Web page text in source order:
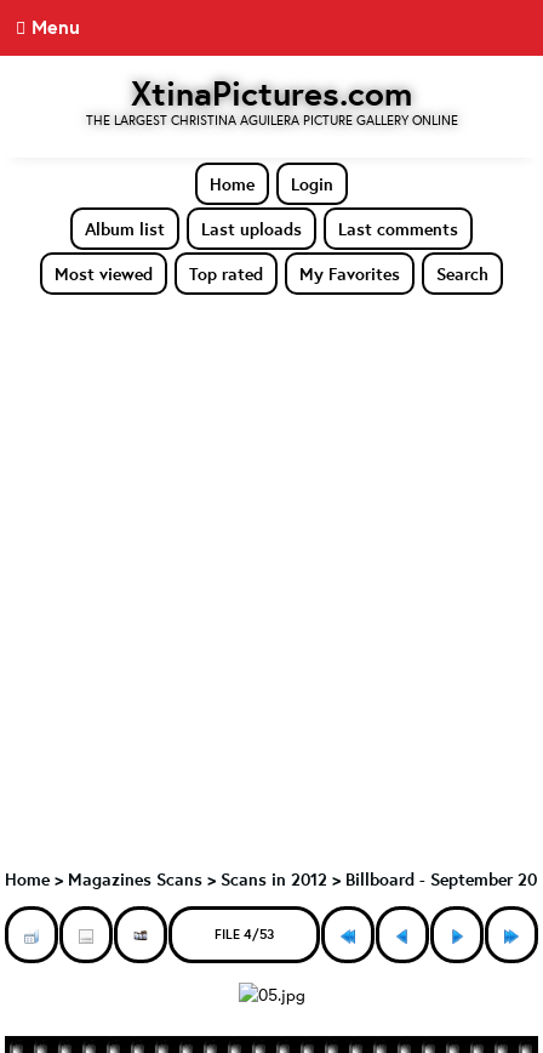
Menu
XtinaPictures.com
THE LARGEST CHRISTINA AGUILERA PICTURE GALLERY ONLINE
Home
Login
Album list
Last uploads
Last comments
Most viewed
Top rated My Favorites Search
Home > Magazines Scans > Scans in 2012 > Billboard - September 20
FILE 4/53